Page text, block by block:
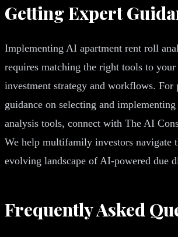
Getting Expert
Implementing AI apartment rent roll
requires matching the right tools to
investment strategy and workflows. For
guidance on selecting and
analysis tools, connect with The AI
We help multifamily investors navigate
evolving landscape of AI-powered due
Frequently Asked